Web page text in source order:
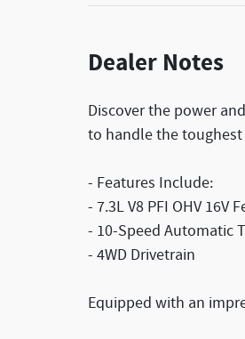
Dealer Notes
Discover the power
to handle the
- Features Include:
- 7.3L V8 PFI OHV 16V
- 10-Speed Automatic
- 4WD Drivetrain
Equipped with an